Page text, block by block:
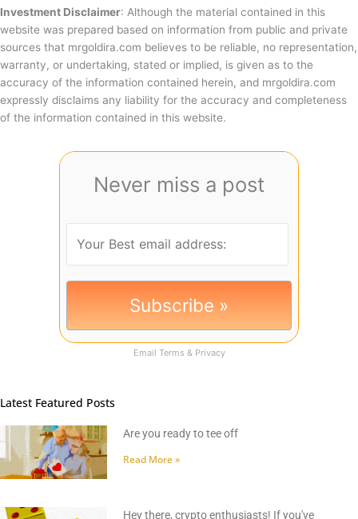
Investment Disclaimer: Although the material contained in this
website was prepared based on information from public and private
sources that mrgoldira.com believes to be reliable, no representation,
warranty, or undertaking, stated or implied, is given as to the
accuracy of the information contained herein, and mrgoldira.com
expressly disclaims any liability for the accuracy and completeness
of the information contained in this website.
Never miss a post
Email Terms & Privacy
Latest Featured Posts
Are you ready to tee off
Read More »
Hey there, crypto enthusiasts! If you've